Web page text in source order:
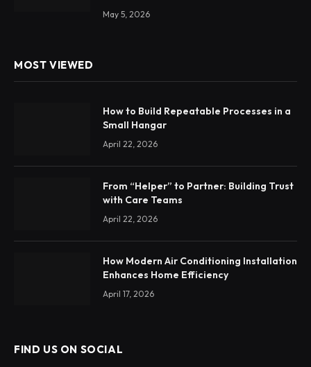
May 5, 2026
MOST VIEWED
How to Build Repeatable Processes in a
Small Hangar
April 22, 2026
From “Helper” to Partner: Building Trust
with Care Teams
April 22, 2026
How Modern Air Conditioning Installation
Enhances Home Efficiency
April 17, 2026
FIND US ON SOCIAL